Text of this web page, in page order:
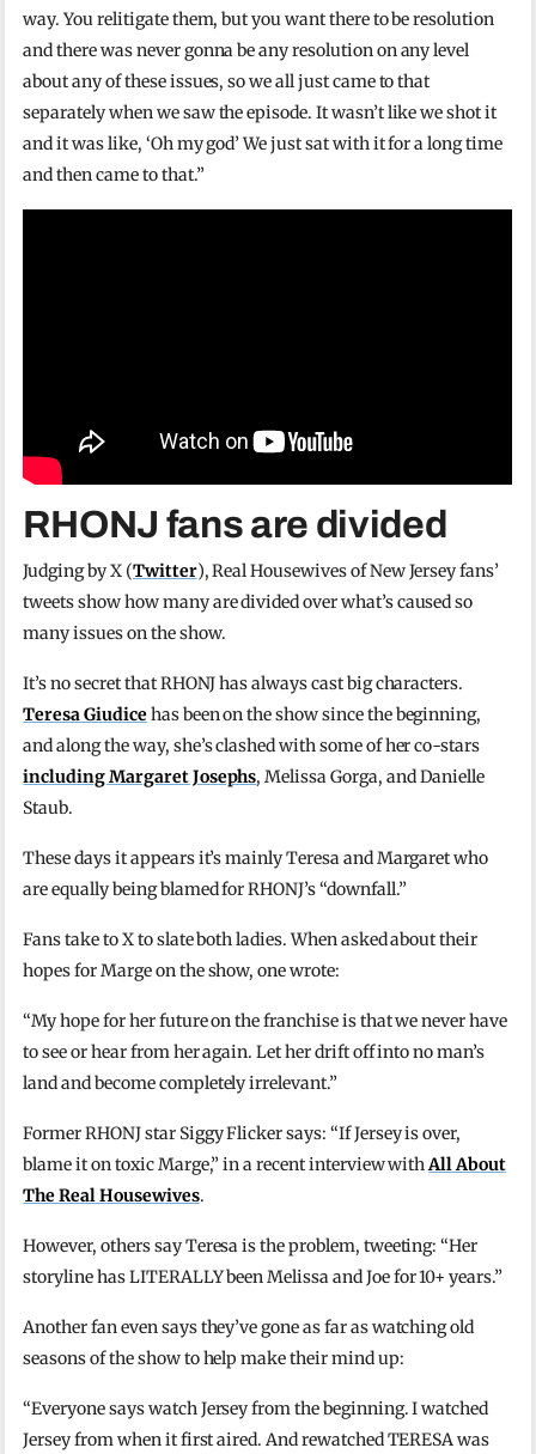
way. You relitigate them, but you want there to be resolution
and there was never gonna be any resolution on any level
about any of these issues, so we all just came to that
separately when we saw the episode. It wasn’t like we shot it
and it was like, ‘Oh my god’ We just sat with it for a long time
and then came to that.”
RHONJ fans are divided
Judging by X (Twitter), Real Housewives of New Jersey fans’
tweets show how many are divided over what’s caused so
many issues on the show.
It’s no secret that RHONJ has always cast big characters.
Teresa Giudice has been on the show since the beginning,
and along the way, she’s clashed with some of her co-stars
including Margaret Josephs, Melissa Gorga, and Danielle
Staub.
These days it appears it’s mainly Teresa and Margaret who
are equally being blamed for RHONJ’s “downfall.”
Fans take to X to slate both ladies. When asked about their
hopes for Marge on the show, one wrote:
“My hope for her future on the franchise is that we never have
to see or hear from her again. Let her drift off into no man’s
land and become completely irrelevant.”
Former RHONJ star Siggy Flicker says: “If Jersey is over,
blame it on toxic Marge,” in a recent interview withAll About
The Real Housewives.
However, others say Teresa is the problem, tweeting: “Her
storyline has LITERALLY been Melissa and Joe for 10+ years.”
Another fan even says they’ve gone as far as watching old
seasons of the show to help make their mind up:
“Everyone says watch Jersey from the beginning. I watched
Jersey from when it first aired. And rewatched TERESA was